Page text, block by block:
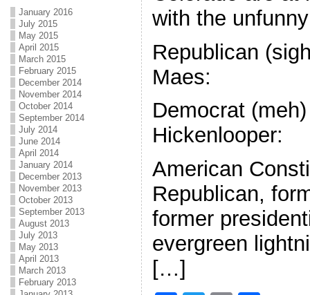
January 2016
July 2015
May 2015
April 2015
March 2015
February 2015
December 2014
November 2014
October 2014
September 2014
July 2014
June 2014
April 2014
January 2014
December 2013
November 2013
October 2013
September 2013
August 2013
July 2013
May 2013
April 2013
March 2013
February 2013
with the
Republican
Maes:
Democrat
Hickenlooper:
American
Republican,
former
evergreen
[…]